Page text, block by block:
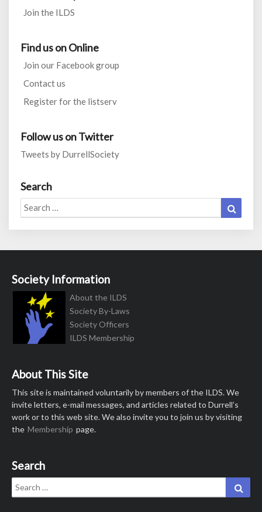
Join the ILDS
Find us on Online
Join our Facebook group
Contact us
Register for the listserv
Follow us on Twitter
Tweets by DurrellSociety
Search
Search
for:
Society Information
About the ILDS
Society By-Laws
Society Officers
ILDS Membership
About This Site
This site is maintained voluntarily by members of the ILDS. We
invite letters, e-mail messages, and articles related to Durrell’s
work or to this web site. We also invite you to join us by visiting
the Membership page.
Search
Search
for: